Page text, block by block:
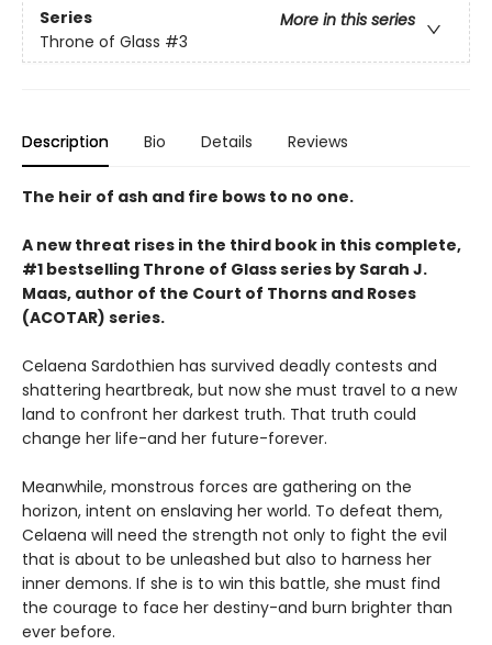
Series
More in this series
Throne of Glass #3
Description Bio Details Reviews
The heir of ash and fire bows to no one.
A new threat rises in the third book in this complete,
#1 bestselling Throne of Glass series by Sarah J.
Maas, author of the Court of Thorns and Roses
(ACOTAR) series.
Celaena Sardothien has survived deadly contests and
shattering heartbreak, but now she must travel to a new
land to confront her darkest truth. That truth could
change her life-and her future-forever.
Meanwhile, monstrous forces are gathering on the
horizon, intent on enslaving her world. To defeat them,
Celaena will need the strength not only to fight the evil
that is about to be unleashed but also to harness her
inner demons. If she is to win this battle, she must find
the courage to face her destiny-and burn brighter than
ever before.